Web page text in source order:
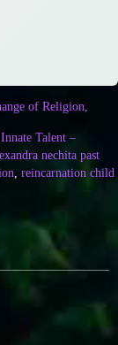
of Religion,
Innate Talent –
nechita past
reincarnation child